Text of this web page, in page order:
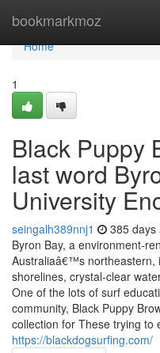
bookmarkmoz
Home
Home
1
Black Puppy
last word
University
seingalh389nnj1 385 days
Byron Bay, a environment-
Australiaâ€™s northeastern,
shorelines, crystal-clear
One of the lots of surf
community, Black Puppy
collection for These trying to
https://blackdogsurfing.com/